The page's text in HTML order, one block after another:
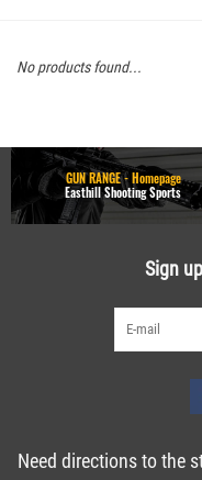
No products found...
GUN RANGE - Homepage
Easthill Shooting Sports
Sign
Need directions to the